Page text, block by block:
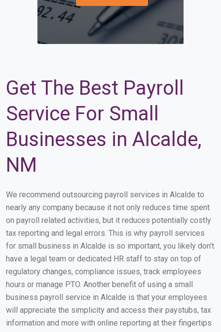
Get The Best Payroll
Service For Small
Businesses in Alcalde,
NM
We recommend outsourcing payroll services in Alcalde to
nearly any company because it not only reduces time spent
on payroll related activities, but it reduces potentially costly
tax reporting and legal errors. This is why payroll services
for small business in Alcalde is so important, you likely don’t
have a legal team or dedicated HR staff to stay on top of
regulatory changes, compliance issues, track employees
hours or manage PTO. Another benefit of using a small
business payroll service in Alcalde is that your employees
will appreciate the simplicity and access their paystubs, tax
information and more with online reporting at their fingertips